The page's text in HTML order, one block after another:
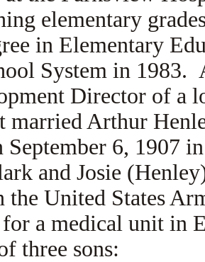
elementary
in Elementary
System in 1983.
Director of a
marriedArthur
September 6, 1907
and Josie
the United States
a medical unit in
three sons: